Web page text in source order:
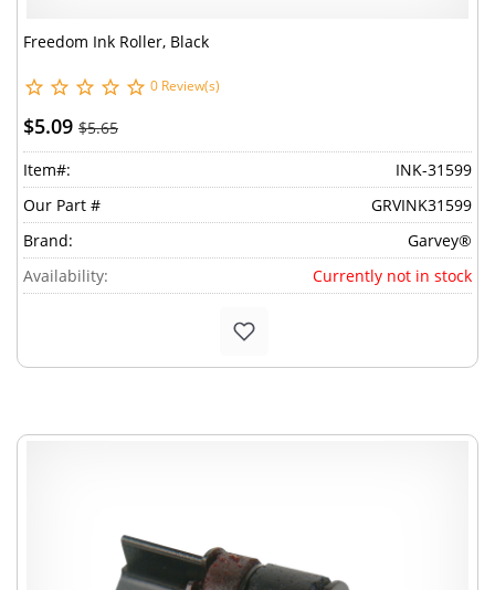
Freedom Ink Roller, Black
0 Review(s)
$5.09 $5.65
Item#:
INK-31599
Our Part #
GRVINK31599
Brand:
Garvey®
Availability:
Currently not in stock